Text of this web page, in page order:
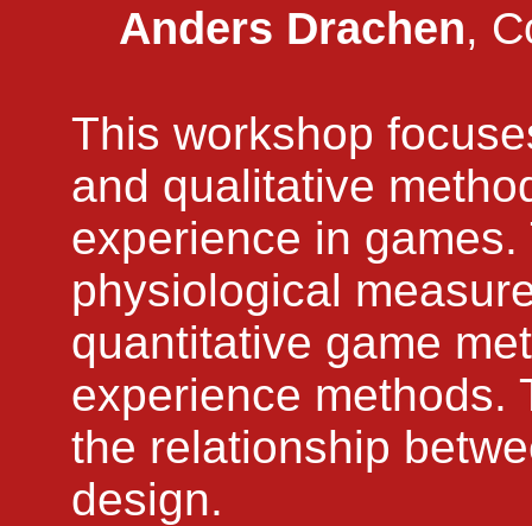
Anders Drachen,
This workshop
and qualitative
experience in
physiological
quantitative game
experience methods.
the relationship
design.